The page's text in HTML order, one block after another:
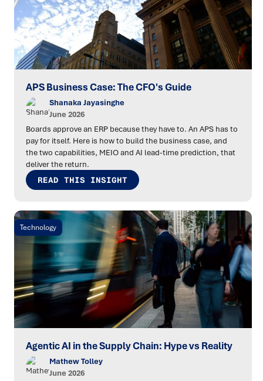
APS Business Case: The CFO's Guide
Shanaka Jayasinghe
June 2026
Boards approve an ERP because they have to. An APS has to
pay for itself. Here is how to build the business case, and
the two capabilities, MEIO and AI lead-time prediction, that
deliver the return.
READ THIS INSIGHT
Technology
Agentic AI in the Supply Chain: Hype vs Reality
Mathew Tolley
June 2026